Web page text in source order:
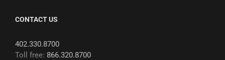
CONTACT US
402.330.8700
Toll free: 866.320.8700